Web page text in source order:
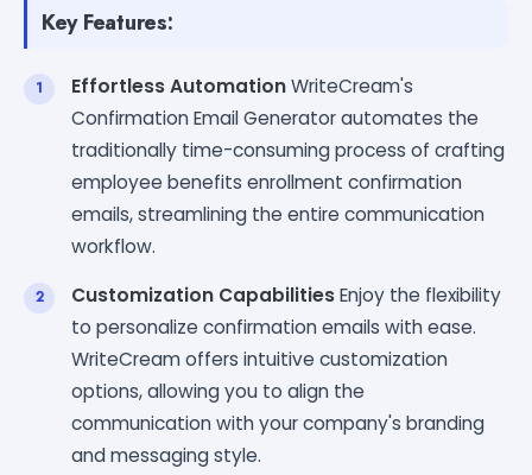
Key Features:
Effortless AutomationWriteCream's
Confirmation Email Generator automates the
traditionally time-consuming process of crafting
employee benefits enrollment confirmation
emails, streamlining the entire communication
workflow.
Customization CapabilitiesEnjoy the flexibility
to personalize confirmation emails with ease.
WriteCream offers intuitive customization
options, allowing you to align the
communication with your company's branding
and messaging style.